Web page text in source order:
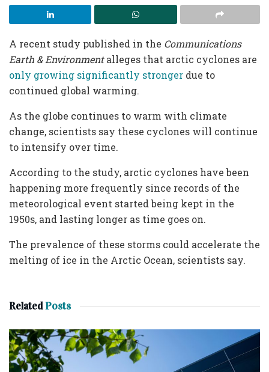
A recent study published in the Communications
Earth & Environmentalleges that arctic cyclones are
only growing significantly stronger due to
continued global warming.
As the globe continues to warm with climate
change, scientists say these cyclones will continue
to intensify over time.
According to the study, arctic cyclones have been
happening more frequently since records of the
meteorological event started being kept in the
1950s, and lasting longer as time goes on.
The prevalence of these storms could accelerate the
melting of ice in the Arctic Ocean, scientists say.
RelatedPosts